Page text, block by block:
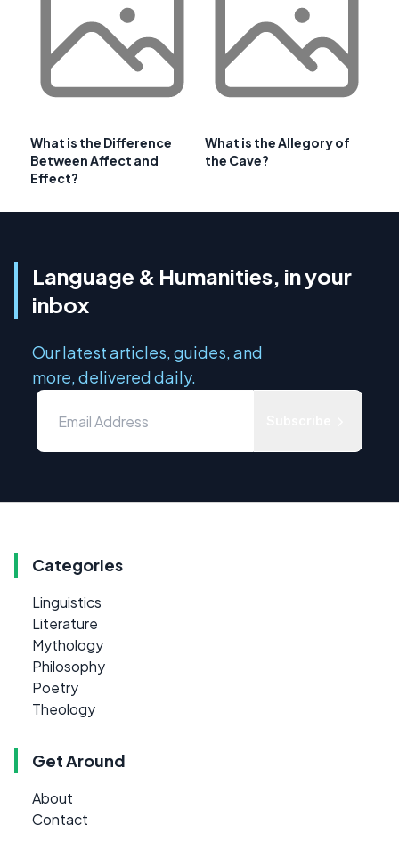
What is the Difference
Between Affect and
Effect?
What is the Allegory of
the Cave?
Language & Humanities, in your
inbox
Our latest articles, guides, and
more, delivered daily.
Categories
Linguistics
Literature
Mythology
Philosophy
Poetry
Theology
Get Around
About
Contact